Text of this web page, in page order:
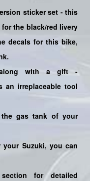
sticker set - this
for the black/red livery
decals for this bike,
with a gift -
an irreplaceable tool
gas tank of your
your Suzuki, you can
for detailed